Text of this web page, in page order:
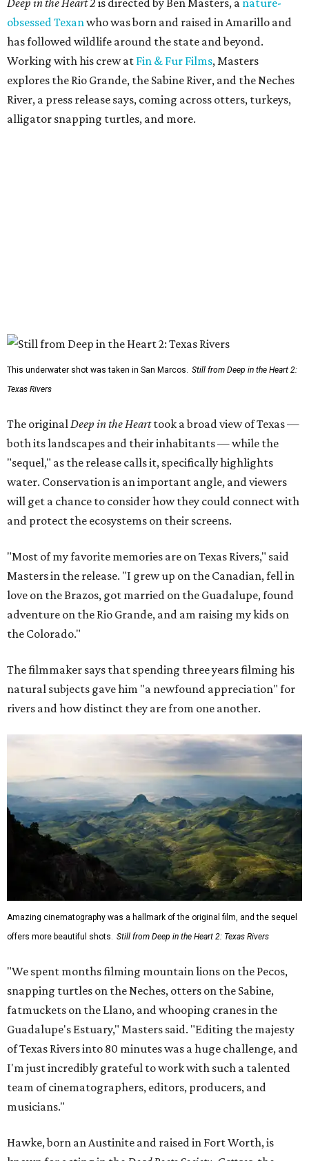
Deep in the Heart 2 is directed by Ben Masters, a nature-
obsessed Texanwho was born and raised in Amarillo and
has followed wildlife around the state and beyond.
Working with his crew at Fin & Fur Films, Masters
explores the Rio Grande, the Sabine River, and the Neches
River, a press release says, coming across otters, turkeys,
alligator snapping turtles, and more.
This underwater shot was taken in San Marcos. Still from Deep in the Heart 2:
Texas Rivers
The originalDeep in the Hearttook a broad view of Texas —
both its landscapes and their inhabitants — while the
"sequel," as the release calls it, specifically highlights
water. Conservation is an important angle, and viewers
will get a chance to consider how they could connect with
and protect the ecosystems on their screens.
"Most of my favorite memories are on Texas Rivers," said
Masters in the release. "I grew up on the Canadian, fell in
love on the Brazos, got married on the Guadalupe, found
adventure on the Rio Grande, and am raising my kids on
the Colorado."
The filmmaker says that spending three years filming his
natural subjects gave him "a newfound appreciation" for
rivers and how distinct they are from one another.
Amazing cinematography was a hallmark of the original film, and the sequel
offers more beautiful shots.
Still from Deep in the Heart 2: Texas Rivers
"We spent months filming mountain lions on the Pecos,
snapping turtles on the Neches, otters on the Sabine,
fatmuckets on the Llano, and whooping cranes in the
Guadalupe's Estuary," Masters said. "Editing the majesty
of Texas Rivers into 80 minutes was a huge challenge, and
I'm just incredibly grateful to work with such a talented
team of cinematographers, editors, producers, and
musicians."
Hawke, born an Austinite and raised in Fort Worth, is